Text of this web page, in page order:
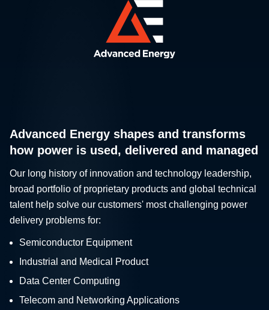
Advanced Energy shapes and transforms
how power is used, delivered and managed
Our long history of innovation and technology leadership,
broad portfolio of proprietary products and global technical
talent help solve our customers' most challenging power
delivery problems for:
Semiconductor Equipment
Industrial and Medical Product
Data Center Computing
Telecom and Networking Applications